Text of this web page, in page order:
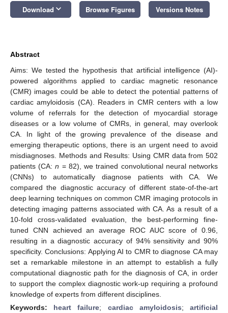
Download keyboard_arrow_down Browse Figures Versions Notes
Abstract
Aims: We tested the hypothesis that artificial intelligence (AI)-
powered algorithms applied to cardiac magnetic resonance
(CMR) images could be able to detect the potential patterns of
cardiac amyloidosis (CA). Readers in CMR centers with a low
volume of referrals for the detection of myocardial storage
diseases or a low volume of CMRs, in general, may overlook
CA. In light of the growing prevalence of the disease and
emerging therapeutic options, there is an urgent need to avoid
misdiagnoses. Methods and Results: Using CMR data from 502
patients (CA:n = 82), we trained convolutional neural networks
(CNNs) to automatically diagnose patients with CA. We
compared the diagnostic accuracy of different state-of-the-art
deep learning techniques on common CMR imaging protocols in
detecting imaging patterns associated with CA. As a result of a
10-fold cross-validated evaluation, the best-performing fine-
tuned CNN achieved an average ROC AUC score of 0.96,
resulting in a diagnostic accuracy of 94% sensitivity and 90%
specificity. Conclusions: Applying AI to CMR to diagnose CA may
set a remarkable milestone in an attempt to establish a fully
computational diagnostic path for the diagnosis of CA, in order
to support the complex diagnostic work-up requiring a profound
knowledge of experts from different disciplines.
Keywords: heart failure; cardiac amyloidosis;artificial